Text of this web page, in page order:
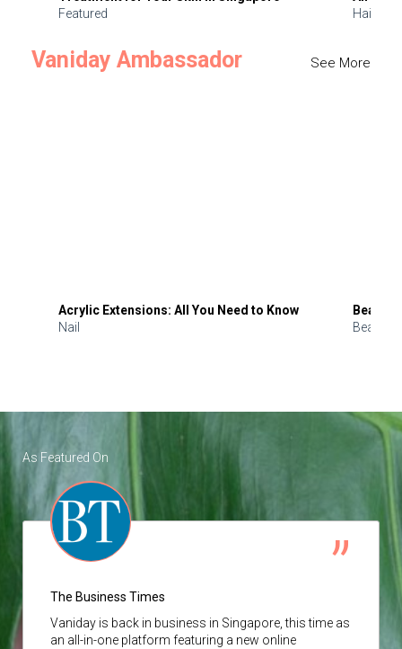
Featured
Hair
Vaniday Ambassador See More
Acrylic Extensions: All You Need to Know
Nail
Beauty
Beauty
As Featured On
The Business Times
Vaniday is back in business in Singapore, this time as
an all-in-one platform featuring a new online